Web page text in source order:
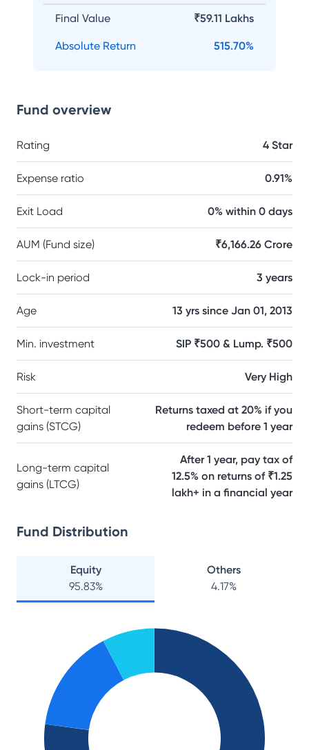
Final Value ₹59.11 Lakhs
Absolute Return 515.70%
Fund overview
Rating 4 Star
Expense ratio 0.91%
Exit Load 0% within 0 days
AUM (Fund size) ₹6,166.26 Crore
Lock-in period 3 years
Age 13 yrs since Jan 01, 2013
Min. investment SIP ₹500 & Lump. ₹500
Risk Very High
Short-term capital
gains (STCG)
Returns taxed at 20% if you
redeem before 1 year
Long-term capital
gains (LTCG)
After 1 year, pay tax of
12.5% on returns of ₹1.25
lakh+ in a financial year
Fund Distribution
Equity
95.83%
Others
4.17%